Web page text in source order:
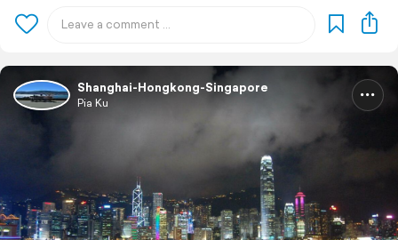
Shanghai-Hongkong-Singapore
Pia Ku